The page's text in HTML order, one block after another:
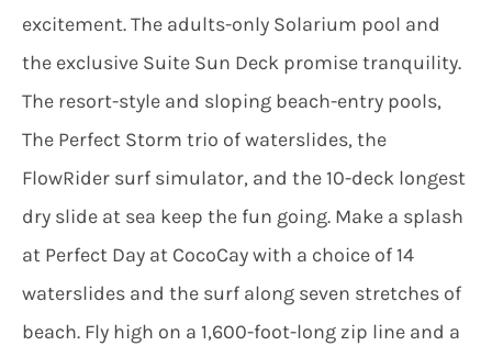
excitement. The adults-only Solarium pool and
the exclusive Suite Sun Deck promise tranquility.
The resort-style and sloping beach-entry pools,
The Perfect Storm trio of waterslides, the
FlowRider surf simulator, and the 10-deck longest
dry slide at sea keep the fun going. Make a splash
at Perfect Day at CocoCay with a choice of 14
waterslides and the surf along seven stretches of
beach. Fly high on a 1,600-foot-long zip line and a